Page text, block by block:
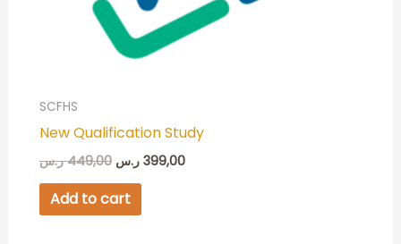
SCFHS
New Qualification Study
449,00 ر.س 399,00 ر.س
Add to cart